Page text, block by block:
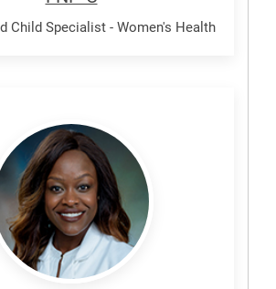
Child Specialist - Women's Health